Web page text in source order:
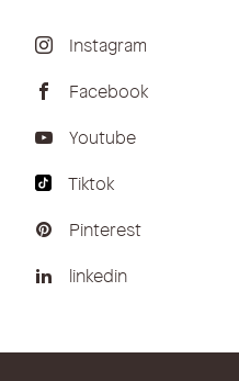
Instagram
Facebook
Youtube
Tiktok
Pinterest
linkedin